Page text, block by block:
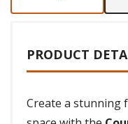
PRODUCT
Create a stunning